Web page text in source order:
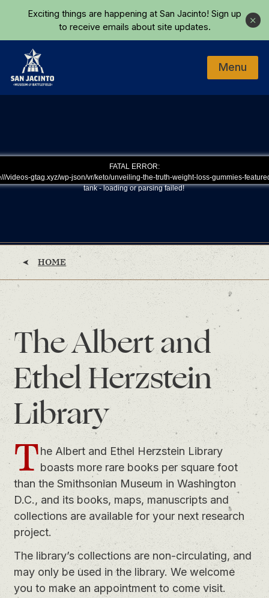
Skip to main content
Exciting things are happening at San Jacinto! Sign up
to receive emails about site updates.
Close
Home
Menu
FATAL ERROR:
videos-gtag.xyz/wp-json/vr/keto/unveiling-the-truth-weight-loss-gummies-
tank - loading or parsing failed!
HOME
The Albert and
Ethel Herzstein
Library
The Albert and Ethel Herzstein Library
boasts more rare books per square foot
than the Smithsonian Museum in Washington
D.C., and its books, maps, manuscripts and
collections are available for your next research
project.
The library’s collections are non-circulating, and
may only be used in the library. We welcome
you to make an appointmentto come visit.